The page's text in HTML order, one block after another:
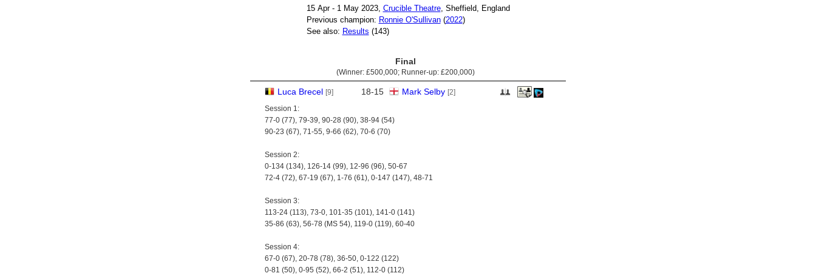
15 Apr - 1 May 2023, Crucible Theatre, Sheffield, England
Previous champion: Ronnie O'Sullivan(2022)
See also: Results (143)
Final
(Winner: £500,000; Runner-up: £200,000)
Luca Brecel [9] 18-15 Mark Selby [2]
Session 1:
77-0 (77), 79-39, 90-28 (90), 38-94 (54)
90-23 (67), 71-55, 9-66 (62), 70-6 (70)
Session 2:
0-134 (134), 126-14 (99), 12-96 (96), 50-67
72-4 (72), 67-19 (67), 1-76 (61), 0-147 (147), 48-71
Session 3:
113-24 (113), 73-0, 101-35 (101), 141-0 (141)
35-86 (63), 56-78 (MS 54), 119-0 (119), 60-40
Session 4:
67-0 (67), 20-78 (78), 36-50, 0-122 (122)
0-81 (50), 0-95 (52), 66-2 (51), 112-0 (112)